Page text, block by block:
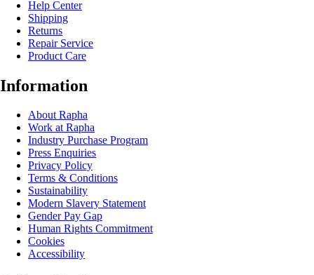
Help Center
Shipping
Returns
Repair Service
Product Care
Information
About Rapha
Work at Rapha
Industry Purchase Program
Press Enquiries
Privacy Policy
Terms & Conditions
Sustainability
Modern Slavery Statement
Gender Pay Gap
Human Rights Commitment
Cookies
Accessibility